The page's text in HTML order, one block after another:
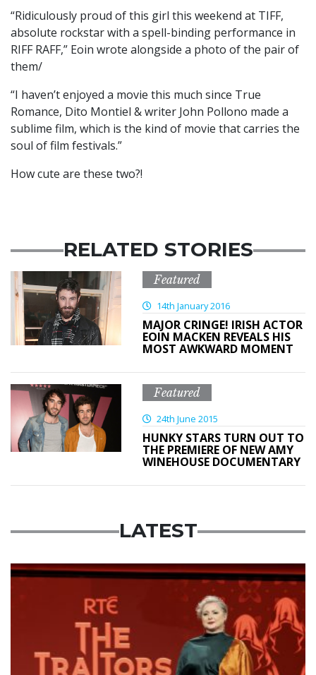
“Ridiculously proud of this girl this weekend at TIFF,
absolute rockstar with a spell-binding performance in
RIFF RAFF,” Eoin wrote alongside a photo of the pair of
them/
“I haven’t enjoyed a movie this much since True
Romance, Dito Montiel & writer John Pollono made a
sublime film, which is the kind of movie that carries the
soul of film festivals.”
How cute are these two?!
RELATED STORIES
Featured
14th January 2016
MAJOR CRINGE! IRISH ACTOR
EOIN MACKEN REVEALS HIS
MOST AWKWARD MOMENT
Featured
24th June 2015
HUNKY STARS TURN OUT TO
THE PREMIERE OF NEW AMY
WINEHOUSE DOCUMENTARY
LATEST
News